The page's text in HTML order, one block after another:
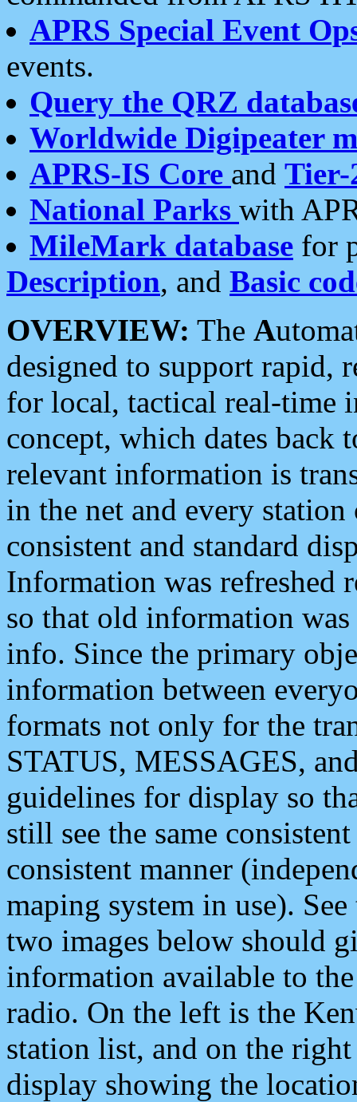
APRS Special Event
events.
Query the QRZ
Worldwide Digipeater
APRS-IS Core and Tier-
National Parks with
MileMark database for
Description, and Basic
OVERVIEW: The A
designed to support rapid,
for local, tactical real-time
concept, which dates back
relevant information is
in the net and every
consistent and standard
Information was refreshed
so that old information
info. Since the primary
information between
formats not only for the
STATUS, MESSAGES,
guidelines for display so
still see the same
consistent manner
maping system in use).
two images below should
information available to
radio. On the left is the
station list, and on the
display showing the